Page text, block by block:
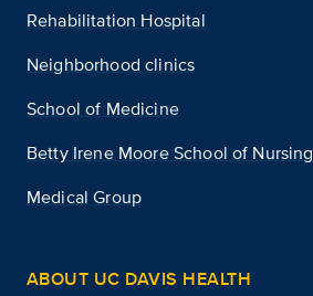
Rehabilitation Hospital
Neighborhood clinics
School of Medicine
Betty Irene Moore School of Nursing
Medical Group
ABOUT UC DAVIS HEALTH